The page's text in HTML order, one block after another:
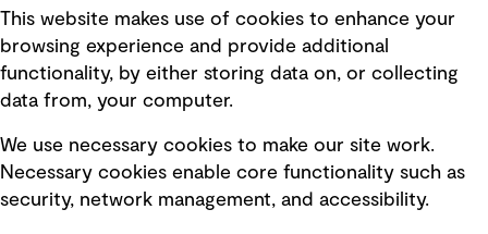
Privacy policy
Board statements
Selected policies
Modern slavery statement
This website makes use of cookies to enhance your
browsing experience and provide additional
functionality, by either storing data on, or collecting
data from, your computer.
We use necessary cookies to make our site work.
Necessary cookies enable core functionality such as
security, network management, and accessibility.